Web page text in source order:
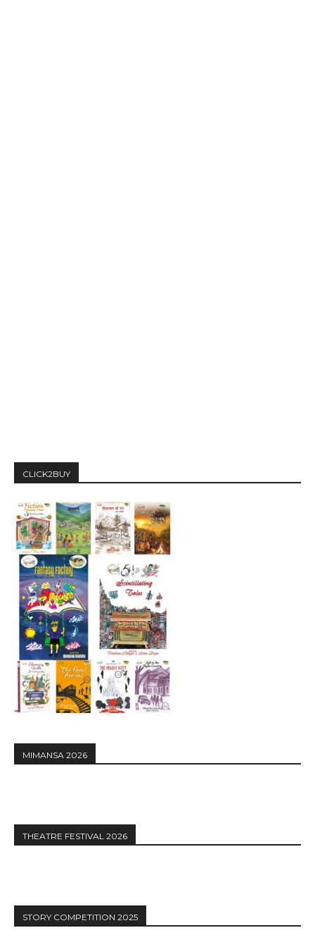
CLICK2BUY
MIMANSA 2026
THEATRE FESTIVAL 2026
STORY COMPETITION 2025